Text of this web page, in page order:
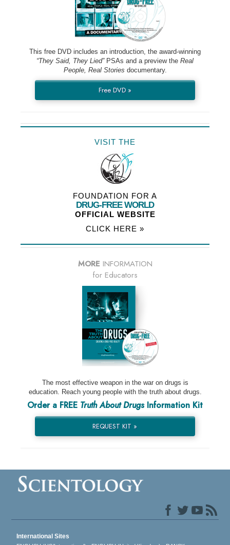
This free DVD includes an introduction, the award-winning
“They Said, They Lied”PSAs and a preview the Real
People, Real Stories documentary.
Free DVD »
VISIT THE
FOUNDATION FOR A
DRUG-FREE WORLD
OFFICIAL WEBSITE
CLICK HERE »
MORE INFORMATION
for Educators
The most effective weapon in the war on drugs is
education. Reach young people with the truth about drugs.
Order a FREE Truth About DrugsInformation Kit
REQUEST KIT »
International Sites